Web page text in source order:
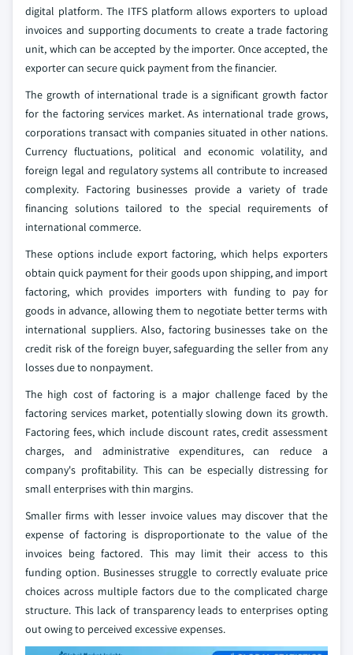
digital platform. The ITFS platform allows exporters to upload
invoices and supporting documents to create a trade factoring
unit, which can be accepted by the importer. Once accepted, the
exporter can secure quick payment from the financier.
The growth of international trade is a significant growth factor
for the factoring services market. As international trade grows,
corporations transact with companies situated in other nations.
Currency fluctuations, political and economic volatility, and
foreign legal and regulatory systems all contribute to increased
complexity. Factoring businesses provide a variety of trade
financing solutions tailored to the special requirements of
international commerce.
These options include export factoring, which helps exporters
obtain quick payment for their goods upon shipping, and import
factoring, which provides importers with funding to pay for
goods in advance, allowing them to negotiate better terms with
international suppliers. Also, factoring businesses take on the
credit risk of the foreign buyer, safeguarding the seller from any
losses due to nonpayment.
The high cost of factoring is a major challenge faced by the
factoring services market, potentially slowing down its growth.
Factoring fees, which include discount rates, credit assessment
charges, and administrative expenditures, can reduce a
company's profitability. This can be especially distressing for
small enterprises with thin margins.
Smaller firms with lesser invoice values may discover that the
expense of factoring is disproportionate to the value of the
invoices being factored. This may limit their access to this
funding option. Businesses struggle to correctly evaluate price
choices across multiple factors due to the complicated charge
structure. This lack of transparency leads to enterprises opting
out owing to perceived excessive expenses.